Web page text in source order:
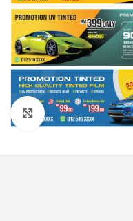
Click to enlarge